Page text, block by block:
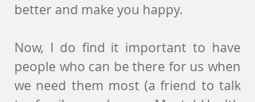
better and make you happy.
Now, I do find it important to have
people who can be there for us when
we need them most (a friend to talk